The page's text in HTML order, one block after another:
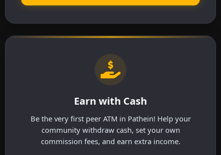
Earn with Cash
Be the very first peer ATM in Pathein! Help your
community withdraw cash, set your own
commission fees, and earn extra income.